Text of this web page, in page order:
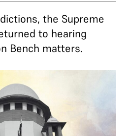
the Supreme
to hearing
Bench matters.